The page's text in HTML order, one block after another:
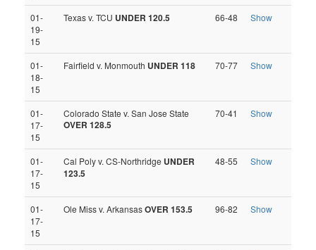
01-
19-
15
Texas v. TCU UNDER 120.5 66-48 Show
01-
18-
15
Fairfield v. Monmouth UNDER 118 70-77 Show
01-
17-
15
Colorado State v. San Jose State
OVER 128.5
70-41 Show
01-
17-
15
Cal Poly v. CS-Northridge UNDER
123.5
48-55 Show
01-
17-
15
Ole Miss v. ArkansasOVER 153.5 96-82 Show